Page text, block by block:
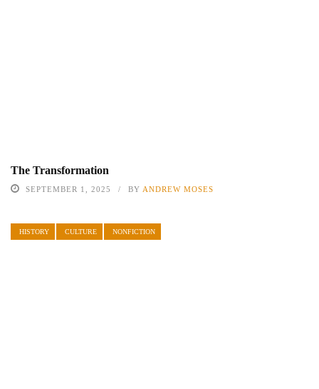
The Transformation
SEPTEMBER 1, 2025 BY ANDREW MOSES
HISTORY CULTURE NONFICTION